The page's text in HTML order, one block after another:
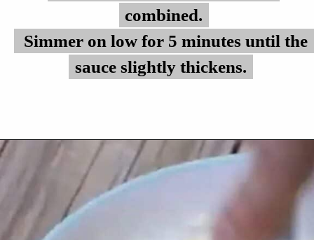
combined.
Simmer on low for 5 minutes until the
sauce slightly thickens.
combined.
Simmer on low for 5 minutes until the
sauce slightly thickens.
Opening https://myketoplate.com/keto-zucchini-lasagna/